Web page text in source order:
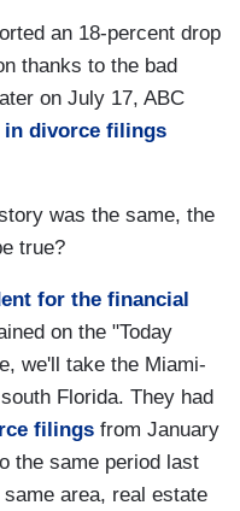
an 18-percent drop
thanks to the bad
on July 17, ABC
in divorce filings
was the same, the
true?
for the financial
on the "Today
we'll take the Miami-
Florida. They had
filings from January
the same period last
area, real estate